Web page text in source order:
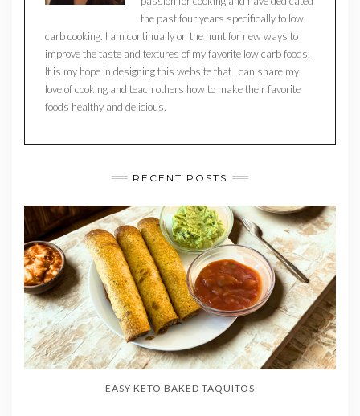
the past four years specifically to low
carb cooking. I am continually on the hunt for new ways to
improve the taste and textures of my favorite low carb foods.
It is my hope in designing this website that I can share my
love of cooking and teach others how to make their favorite
foods healthy and delicious.
RECENT POSTS
EASY KETO BAKED TAQUITOS